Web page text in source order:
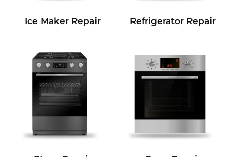
Ice Maker Repair Refrigerator Repair